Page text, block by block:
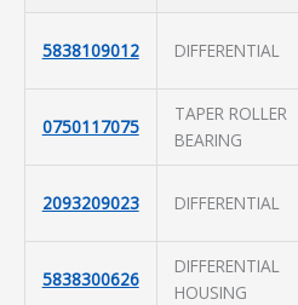
5838109012 DIFFERENTIAL
0750117075
TAPER ROLLER
BEARING
2093209023 DIFFERENTIAL
5838300626
DIFFERENTIAL
HOUSING